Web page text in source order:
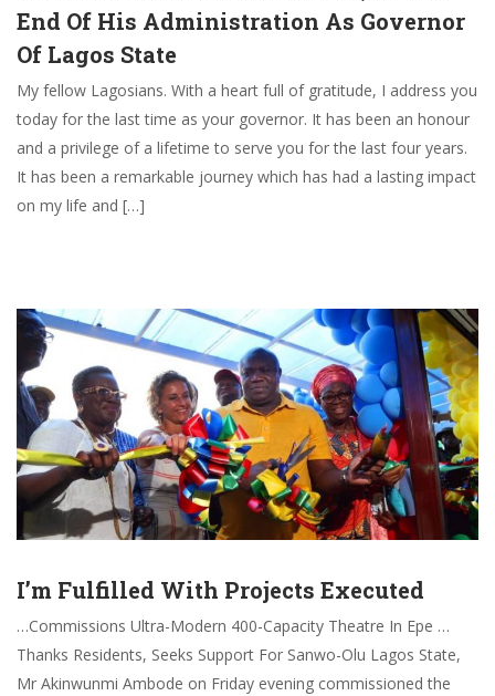
End Of His Administration As Governor
Of Lagos State
My fellow Lagosians. With a heart full of gratitude, I address you
today for the last time as your governor. It has been an honour
and a privilege of a lifetime to serve you for the last four years.
It has been a remarkable journey which has had a lasting impact
on my life and […]
I’m Fulfilled With Projects Executed
…Commissions Ultra-Modern 400-Capacity Theatre In Epe …
Thanks Residents, Seeks Support For Sanwo-Olu Lagos State,
Mr Akinwunmi Ambode on Friday evening commissioned the